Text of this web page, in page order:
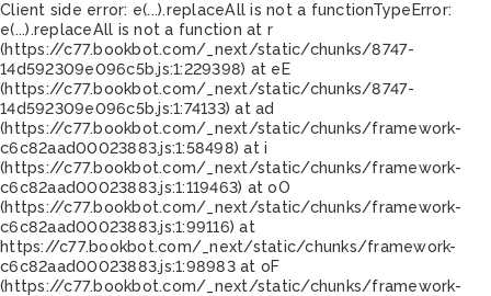
Client side error: e(...).replaceAll is not a functionTypeError:
e(...).replaceAll is not a function at r
(https://c77.bookbot.com/_next/static/chunks/8747-
14d592309e096c5b.js:1:229398) at eE
(https://c77.bookbot.com/_next/static/chunks/8747-
14d592309e096c5b.js:1:74133) at ad
(https://c77.bookbot.com/_next/static/chunks/framework-
c6c82aad00023883.js:1:58498) at i
(https://c77.bookbot.com/_next/static/chunks/framework-
c6c82aad00023883.js:1:119463) at oO
(https://c77.bookbot.com/_next/static/chunks/framework-
c6c82aad00023883.js:1:99116) at
https://c77.bookbot.com/_next/static/chunks/framework-
c6c82aad00023883.js:1:98983 at oF
(https://c77.bookbot.com/_next/static/chunks/framework-